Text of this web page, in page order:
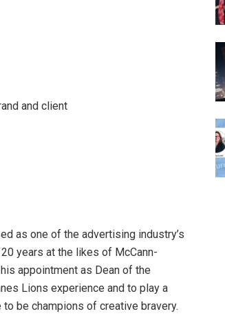
and client
as one of the advertising industry’s
years at the likes of McCann-
appointment as Dean of the
Lions experience and to play a
be champions of creative bravery.